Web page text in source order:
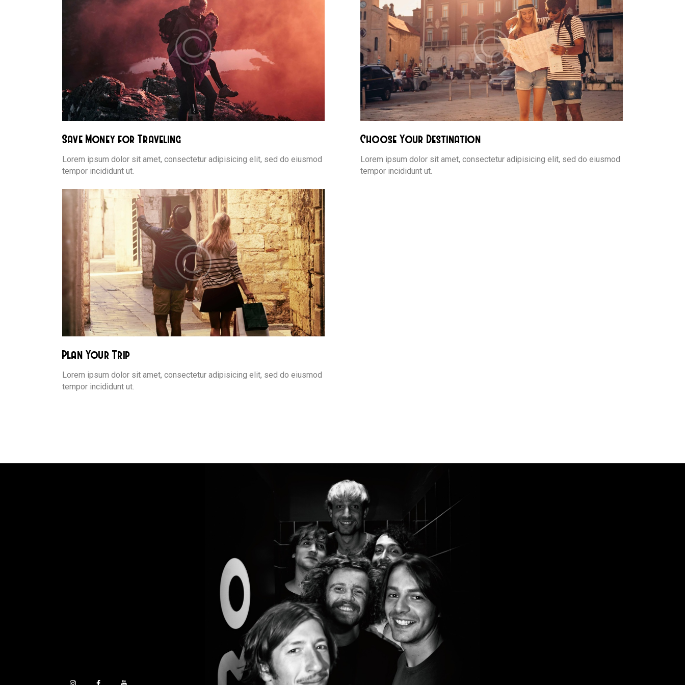
Save Money for Traveling
Lorem ipsum dolor sit amet, consectetur adipisicing elit, sed do eiusmod
tempor incididunt ut.
Choose Your Destination
Lorem ipsum dolor sit amet, consectetur adipisicing elit, sed do eiusmod
tempor incididunt ut.
Plan Your Trip
Lorem ipsum dolor sit amet, consectetur adipisicing elit, sed do eiusmod
tempor incididunt ut.